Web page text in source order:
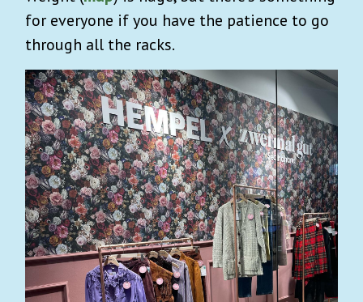
for everyone if you have the patience to go
through all the racks.